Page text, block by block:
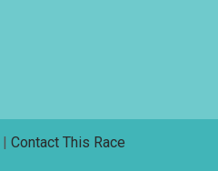
| Contact This Race